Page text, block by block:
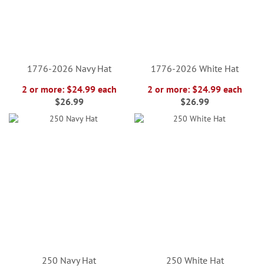
1776-2026 Navy Hat
2 or more: $24.99 each
$26.99
1776-2026 White Hat
2 or more: $24.99 each
$26.99
250 Navy Hat
250 White Hat